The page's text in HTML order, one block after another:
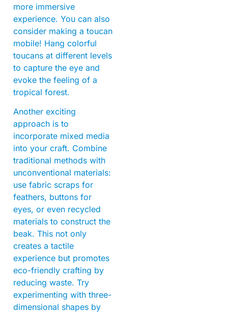
more immersive
experience. You can also
consider making a toucan
mobile! Hang colorful
toucans at different levels
to capture the eye and
evoke the feeling of a
tropical forest.
Another exciting
approach is to
incorporate mixed media
into your craft. Combine
traditional methods with
unconventional materials:
use fabric scraps for
feathers, buttons for
eyes, or even recycled
materials to construct the
beak. This not only
creates a tactile
experience but promotes
eco-friendly crafting by
reducing waste. Try
experimenting with three-
dimensional shapes by